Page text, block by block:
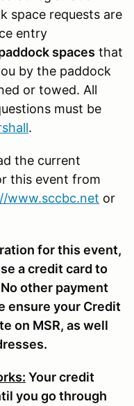
space requests are
entry
spaces that
by the paddock
or towed. All
must be
.
the current
this event from
www.sccbc.net or
for this event,
a credit card to
other payment
ensure your Credit
on MSR, as well
Your credit
you go through